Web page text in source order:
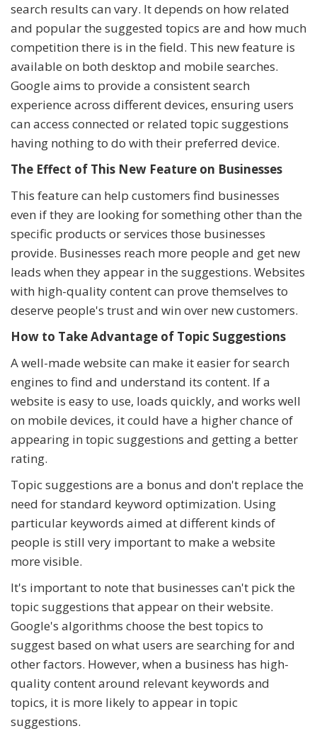
search results can vary. It depends on how related
and popular the suggested topics are and how much
competition there is in the field. This new feature is
available on both desktop and mobile searches.
Google aims to provide a consistent search
experience across different devices, ensuring users
can access connected or related topic suggestions
having nothing to do with their preferred device.
The Effect of This New Feature on Businesses
This feature can help customers find businesses
even if they are looking for something other than the
specific products or services those businesses
provide. Businesses reach more people and get new
leads when they appear in the suggestions. Websites
with high-quality content can prove themselves to
deserve people's trust and win over new customers.
How to Take Advantage of Topic Suggestions
A well-made website can make it easier for search
engines to find and understand its content. If a
website is easy to use, loads quickly, and works well
on mobile devices, it could have a higher chance of
appearing in topic suggestions and getting a better
rating.
Topic suggestions are a bonus and don't replace the
need for standard keyword optimization. Using
particular keywords aimed at different kinds of
people is still very important to make a website
more visible.
It's important to note that businesses can't pick the
topic suggestions that appear on their website.
Google's algorithms choose the best topics to
suggest based on what users are searching for and
other factors. However, when a business has high-
quality content around relevant keywords and
topics, it is more likely to appear in topic
suggestions.